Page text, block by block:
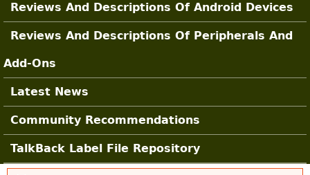
Reviews And Descriptions Of Android Devices
Reviews And Descriptions Of Peripherals And
Add-Ons
Latest News
Community Recommendations
TalkBack Label File Repository